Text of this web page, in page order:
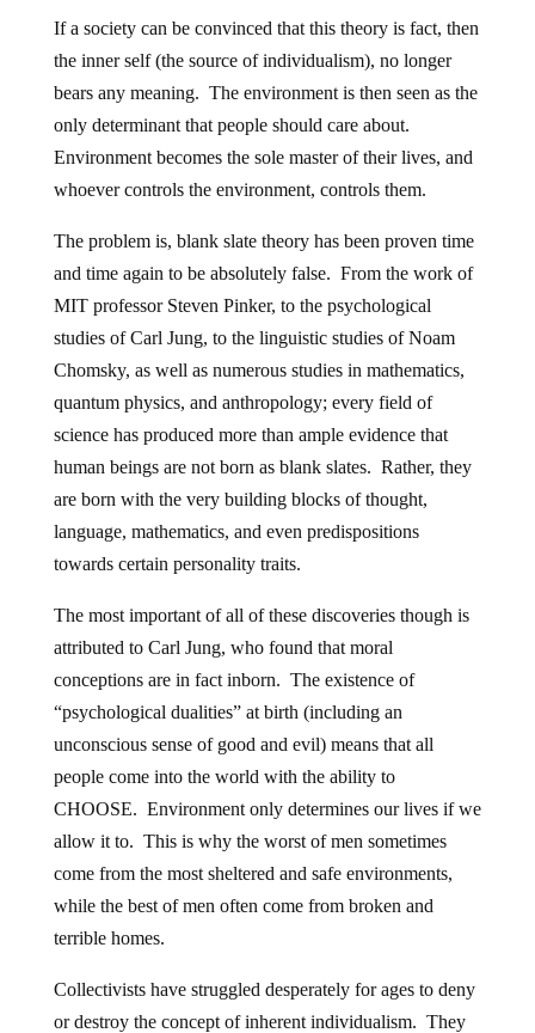
If a society can be convinced that this theory is fact, then
the inner self (the source of individualism), no longer
bears any meaning. The environment is then seen as the
only determinant that people should care about.
Environment becomes the sole master of their lives, and
whoever controls the environment, controls them.
The problem is, blank slate theory has been proven time
and time again to be absolutely false. From the work of
MIT professor Steven Pinker, to the psychological
studies of Carl Jung, to the linguistic studies of Noam
Chomsky, as well as numerous studies in mathematics,
quantum physics, and anthropology; every field of
science has produced more than ample evidence that
human beings are not born as blank slates. Rather, they
are born with the very building blocks of thought,
language, mathematics, and even predispositions
towards certain personality traits.
The most important of all of these discoveries though is
attributed to Carl Jung, who found that moral
conceptions are in fact inborn. The existence of
“psychological dualities” at birth (including an
unconscious sense of good and evil) means that all
people come into the world with the ability to
CHOOSE. Environment only determines our lives if we
allow it to. This is why the worst of men sometimes
come from the most sheltered and safe environments,
while the best of men often come from broken and
terrible homes.
Collectivists have struggled desperately for ages to deny
or destroy the concept of inherent individualism. They